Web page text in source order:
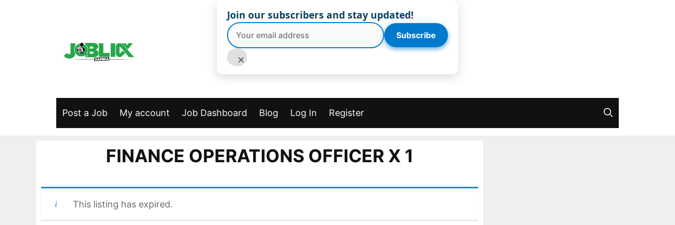
Post a Job My account Job Dashboard Blog Log In Register
FINANCE OPERATIONS OFFICER X 1
This listing has expired.
Join our subscribers and stay updated!
Subscribe
×